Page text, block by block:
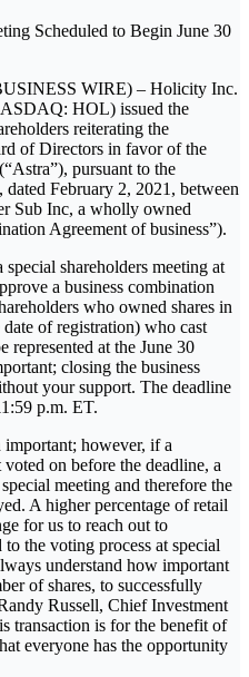
Scheduled to Begin June 30
WIRE) – Holicity Inc.
HOL) issued the
reiterating the
of Directors in favor of the
pursuant to the
February 2, 2021, between
Sub Inc, a wholly owned
Agreement of business”).
shareholders meeting at
a business combination
who owned shares in
of registration) who cast
represented at the June 30
closing the business
your support. The deadline
p.m. ET.
important; however, if a
on before the deadline, a
meeting and therefore the
A higher percentage of retail
for us to reach out to
the voting process at special
understand how important
of shares, to successfully
Russell, Chief Investment
transaction is for the benefit of
everyone has the opportunity